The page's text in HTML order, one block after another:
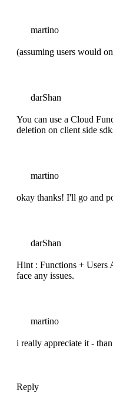
martino
(assuming users would
darShan
You can use a Cloud
deletion on client side
martino
okay thanks! I'll go and
darShan
Hint : Functions + Users
face any issues.
martino
i really appreciate it -
Reply